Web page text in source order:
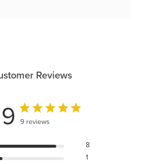
Reviews
9 reviews
8
1